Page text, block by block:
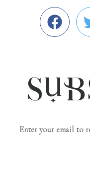
Enter your email to